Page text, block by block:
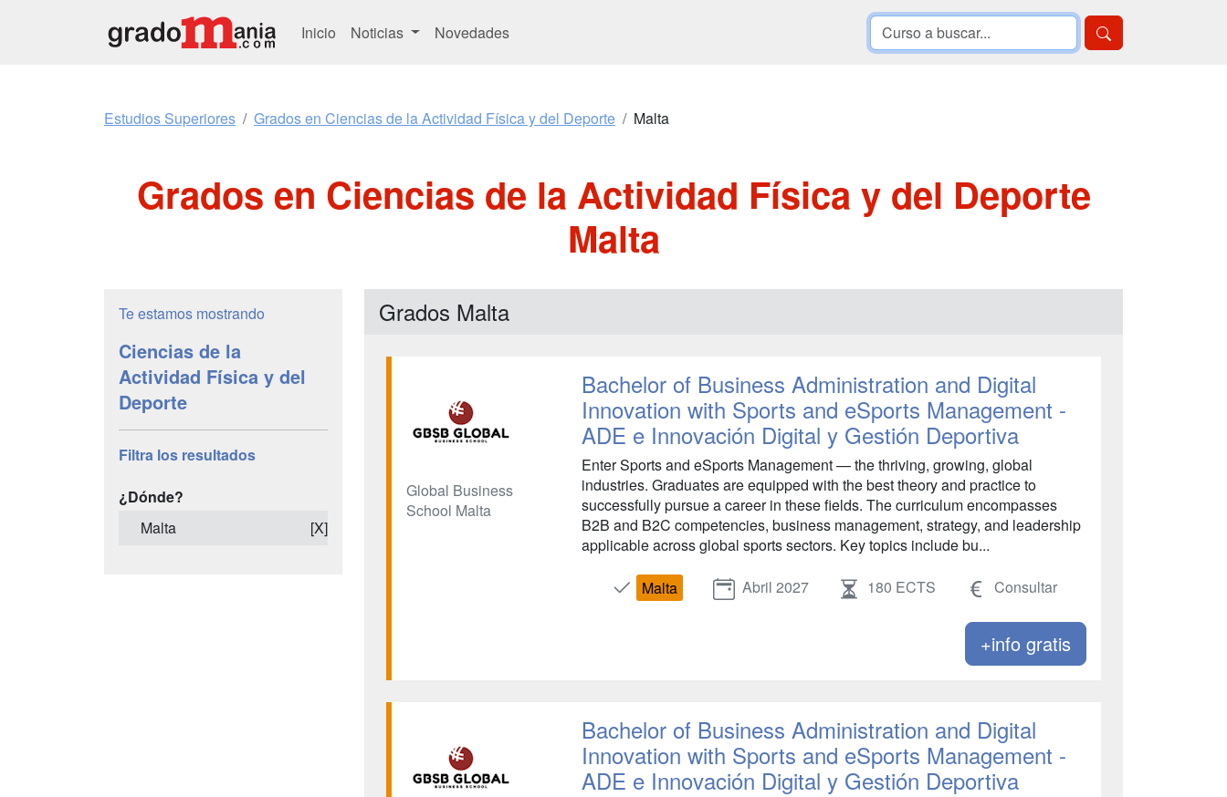
Inicio Noticias Novedades
Estudios Superiores Grados en Ciencias de la Actividad Física y del Deporte Malta
Grados en Ciencias de la Actividad Física y del Deporte
Malta
Te estamos mostrando
Ciencias de la
Actividad Física y del
Deporte
Filtra los resultados
¿Dónde?
Malta
[X]
Grados Malta
Global Business
School Malta
Bachelor of Business Administration and Digital
Innovation with Sports and eSports Management -
ADE e Innovación Digital y Gestión Deportiva
Enter Sports and eSports Management — the thriving, growing, global
industries. Graduates are equipped with the best theory and practice to
successfully pursue a career in these fields. The curriculum encompasses
B2B and B2C competencies, business management, strategy, and leadership
applicable across global sports sectors. Key topics include bu...
Malta Abril 2027 180 ECTS Consultar
+info gratis
Bachelor of Business Administration and Digital
Innovation with Sports and eSports Management -
ADE e Innovación Digital y Gestión Deportiva